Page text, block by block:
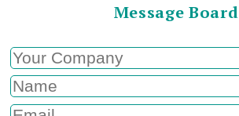
Message Board